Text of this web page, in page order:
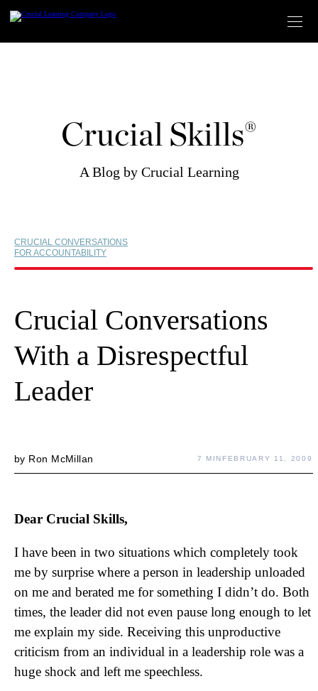
content
Crucial Skills®
A Blog by Crucial Learning
CRUCIAL CONVERSATIONS
FOR ACCOUNTABILITY
Crucial Conversations
With a Disrespectful
Leader
by Ron McMillan 7 MIN FEBRUARY 11, 2009
Dear Crucial Skills,
I have been in two situations which completely took
me by surprise where a person in leadership unloaded
on me and berated me for something I didn’t do. Both
times, the leader did not even pause long enough to let
me explain my side. Receiving this unproductive
criticism from an individual in a leadership role was a
huge shock and left me speechless.